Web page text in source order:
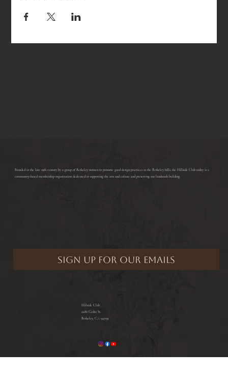
​Founded in the late 19th century by a group of Berkeley women to promote good design practices in the Berkeley hills, the Hillside Club today is a
community-based membership organization dedicated to supporting the arts and culture and preserving our landmark building.
Hillside Club
2286 Cedar St.
Berkeley, CA 94709